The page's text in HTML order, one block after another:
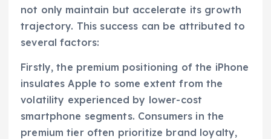
not only maintain but accelerate its growth
trajectory. This success can be attributed to
several factors:
Firstly, the premium positioning of the iPhone
insulates Apple to some extent from the
volatility experienced by lower-cost
smartphone segments. Consumers in the
premium tier often prioritize brand loyalty,